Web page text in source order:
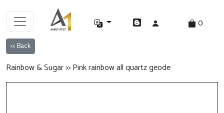
0
<< Back
Rainbow & Sugar >> Pink rainbow all quartz geode